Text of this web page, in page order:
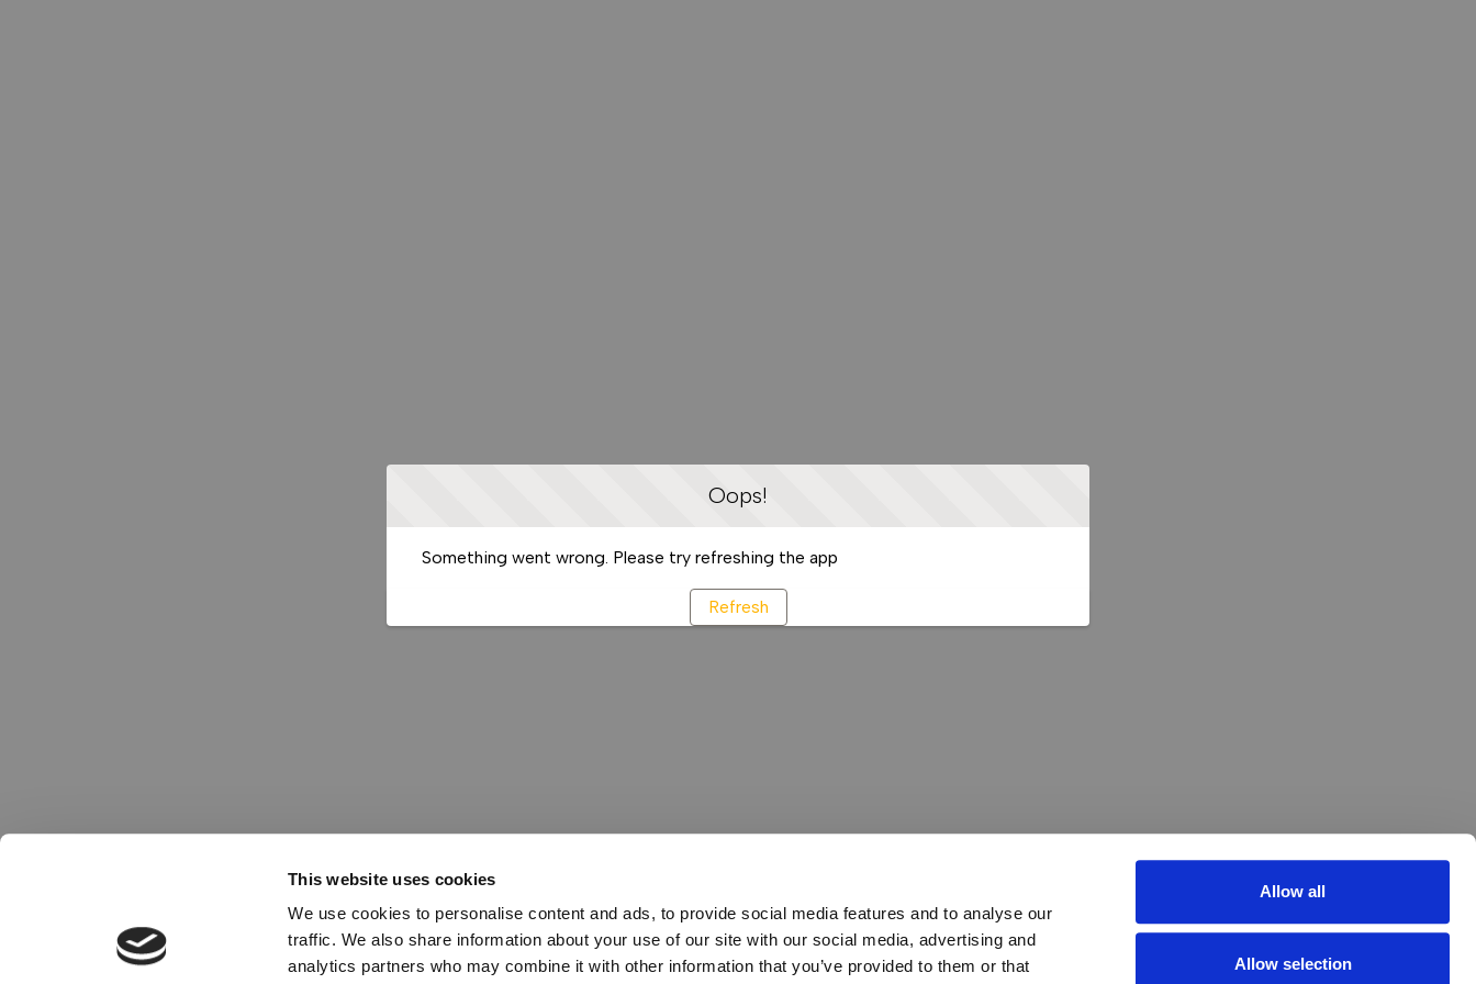
This website uses cookies
We use cookies to personalise content and ads, to provide social media features and to analyse our
traffic. We also share information about your use of our site with our social media, advertising and
analytics partners who may combine it with other information that you’ve provided to them or that
Allow all
Allow selection
Oops!
Something went wrong. Please try refreshing the app
Refresh